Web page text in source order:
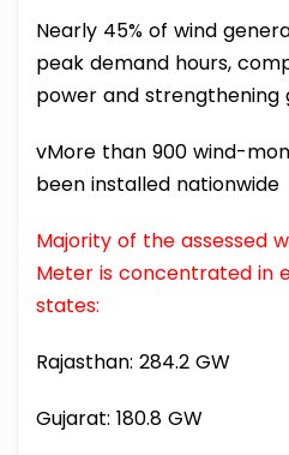
Nearly 45% of wind
peak demand hours,
power and strengthening
vMore than 900 wind-
been installed nationwide
Majority of the assessed
Meter is concentrated in
states:
Rajasthan: 284.2 GW
Gujarat: 180.8 GW